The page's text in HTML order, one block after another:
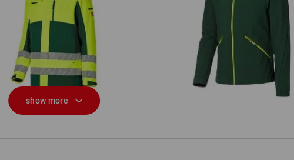
High-vis winter softshell parka
e.s.motion 24/7
Softshell jacket e.s.ambition
show more